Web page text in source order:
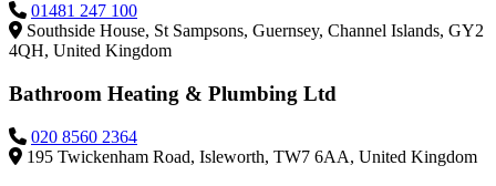
01481 247 100
Southside House, St Sampsons, Guernsey, Channel Islands, GY2
4QH, United Kingdom
Bathroom Heating & Plumbing Ltd
020 8560 2364
195 Twickenham Road, Isleworth, TW7 6AA, United Kingdom